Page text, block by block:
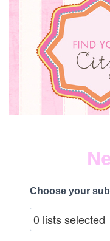
Choose your
0 lists selected